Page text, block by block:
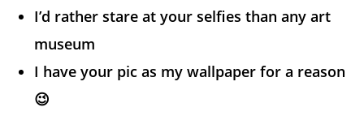
I’d rather stare at your selfies than any art
museum
I have your pic as my wallpaper for a reason
😉